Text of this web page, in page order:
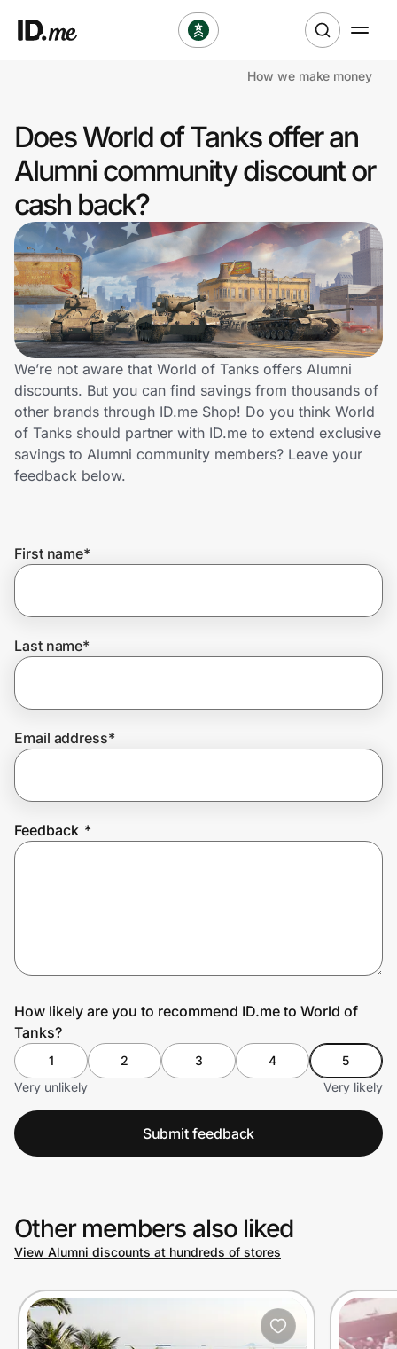
Clothing & Accessories
Health & Beauty
Sports & Outdoors
Travel & Entertainment
Lifestyle
Technology & Office
Home, Auto & Pets
Shopping & Delivery
Get the extension
Join Us
How we make money
Does World of Tanks offer an
Alumni community discount or
cash back?
We’re not aware that World of Tanks offers Alumni
discounts. But you can find savings from thousands of
other brands through ID.me Shop! Do you think World
of Tanks should partner with ID.me to extend exclusive
savings to Alumni community members? Leave your
feedback below.
First name*
Last name*
Email address*
Feedback *
How likely are you to recommend ID.me to World of
Tanks?
1 2 3 4
5
Very unlikely
Very likely
Submit feedback
Other members also liked
View Alumni discounts at hundreds of stores